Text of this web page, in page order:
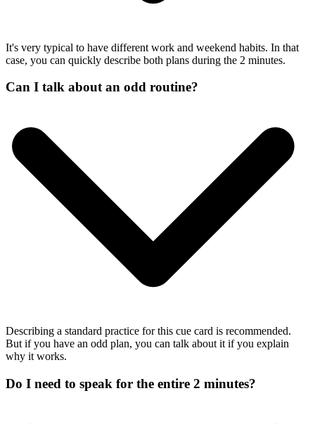
It's very typical to have different work and weekend habits. In that
case, you can quickly describe both plans during the 2 minutes.
Can I talk about an odd routine?
Describing a standard practice for this cue card is recommended.
But if you have an odd plan, you can talk about it if you explain
why it works.
Do I need to speak for the entire 2 minutes?